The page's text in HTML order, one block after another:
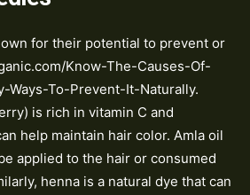
for their potential to prevent or
Know-The-Causes-Of-
Ways-To-Prevent-It-Naturally.
is rich in vitamin C and
help maintain hair color. Amla oil
applied to the hair or consumed
henna is a natural dye that can